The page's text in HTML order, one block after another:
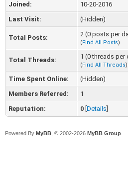
Joined:
10-20-2016
Last Visit:
(Hidden)
Total Posts: 2 (0 posts per
(Find All Posts)
Total Threads: 1 (0 threads per
(Find All Threads)
Time Spent Online:
(Hidden)
Members Referred:
1
Reputation:
0 Details
Powered By MyBB , © 2002-2026 MyBB Group